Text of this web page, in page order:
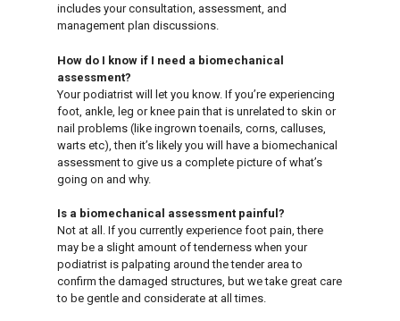
includes your consultation, assessment, and
management plan discussions.
How do I know if I need a biomechanical
assessment?
Your podiatrist will let you know. If you’re experiencing
foot, ankle, leg or knee pain that is unrelated to skin or
nail problems (like ingrown toenails, corns, calluses,
warts etc), then it’s likely you will have a biomechanical
assessment to give us a complete picture of what’s
going on and why.
Is a biomechanical assessment painful?
Not at all. If you currently experience foot pain, there
may be a slight amount of tenderness when your
podiatrist is palpating around the tender area to
confirm the damaged structures, but we take great care
to be gentle and considerate at all times.